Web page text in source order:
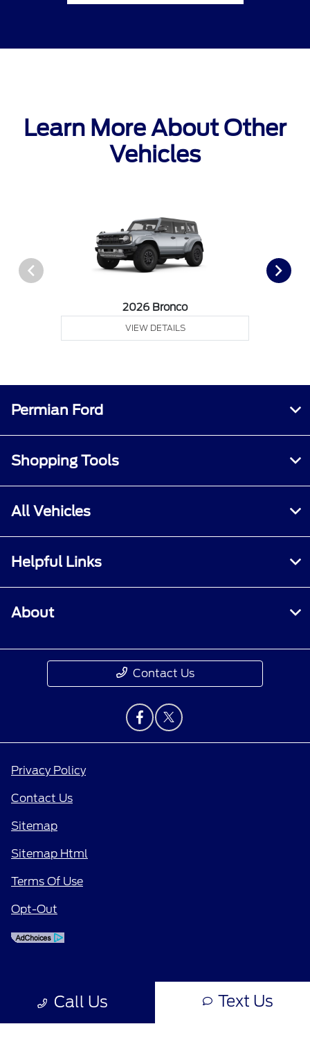
Learn More About Other
Vehicles
2026 Bronco
VIEW DETAILS
Call Us Text Us
Permian Ford
Shopping Tools
All Vehicles
Helpful Links
About
Contact Us
Privacy Policy
Contact Us
Sitemap
Sitemap Html
Terms Of Use
Opt-Out